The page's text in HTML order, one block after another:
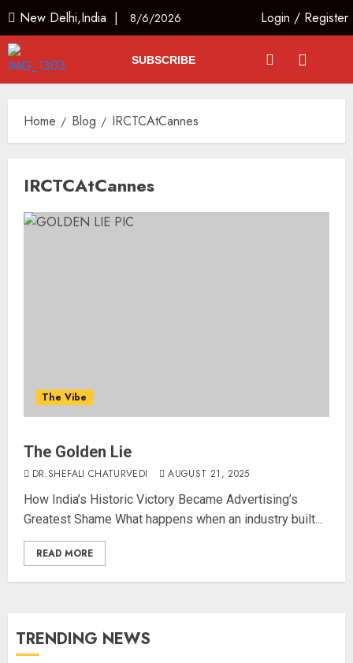
New Delhi,India | 8/6/2026 Login / Register
SUBSCRIBE
Home Blog IRCTCAtCannes
IRCTCAtCannes
The Vibe
The Golden Lie
DR.SHEFALI CHATURVEDI AUGUST 21, 2025
How India’s Historic Victory Became Advertising’s
Greatest Shame What happens when an industry built...
READ MORE
TRENDING NEWS